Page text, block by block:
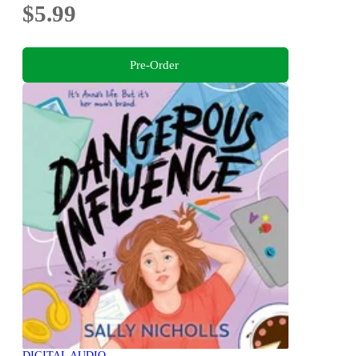
$5.99
Pre-Order